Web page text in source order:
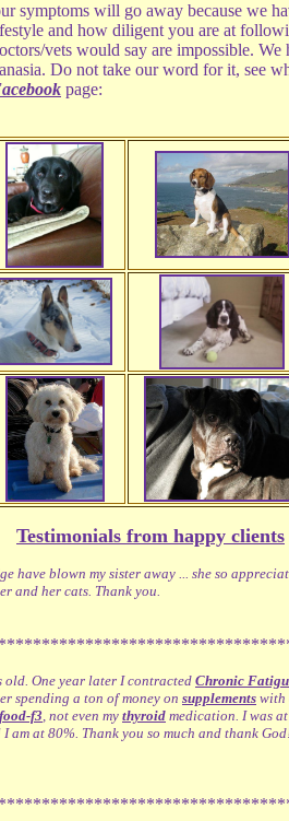
symptoms will go away because we
and how diligent you are at
vets would say are impossible. We
Do not take our word for it, see
page:
Testimonials from happy clients
have blown my sister away ... she so
and her cats. Thank you.
old. One year later I contractedChronic
spending a ton of money on supplements with
f3, not even my thyroid medication. I was
am at 80%. Thank you so much and thank